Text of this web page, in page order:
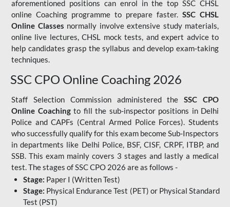
aforementioned positions can enrol in the top SSC CHSL
online Coaching programme to prepare faster. SSC CHSL
Online Classes normally involve extensive study materials,
online live lectures, CHSL mock tests, and expert advice to
help candidates grasp the syllabus and develop exam-taking
techniques.
SSC CPO Online Coaching 2026
Staff Selection Commission administered the SSC CPO
Online Coaching to fill the sub-inspector positions in Delhi
Police and CAPFs (Central Armed Police Forces). Students
who successfully qualify for this exam become Sub-Inspectors
in departments like Delhi Police, BSF, CISF, CRPF, ITBP, and
SSB. This exam mainly covers 3 stages and lastly a medical
test. The stages of SSC CPO 2026 are as follows -
Stage: Paper I (Written Test)
Stage: Physical Endurance Test (PET) or Physical Standard
Test (PST)